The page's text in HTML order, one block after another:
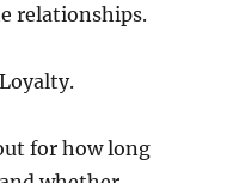
relationships.
for how long